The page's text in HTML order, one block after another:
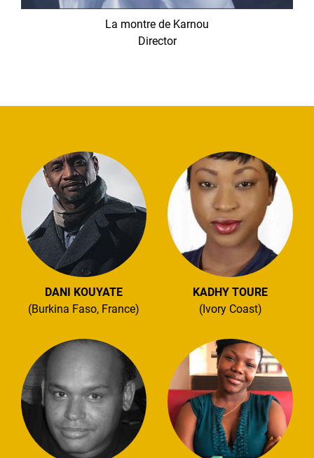
La montre de Karnou
Director
DANI KOUYATE
(Burkina Faso, France)
KADHY TOURE
(Ivory Coast)